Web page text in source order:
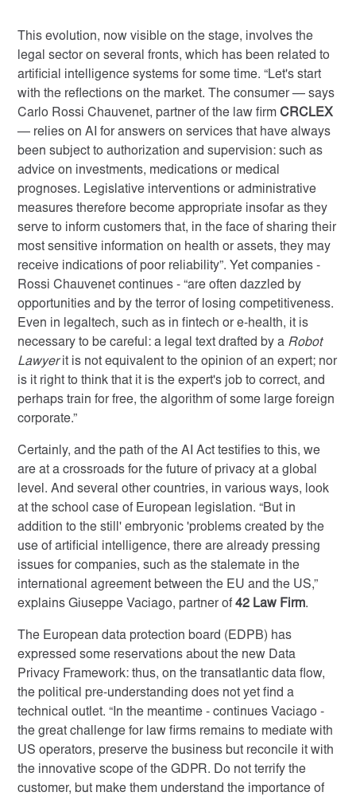
This evolution, now visible on the stage, involves the
legal sector on several fronts, which has been related to
artificial intelligence systems for some time. “Let's start
with the reflections on the market. The consumer — says
Carlo Rossi Chauvenet, partner of the law firmCRCLEX
— relies on AI for answers on services that have always
been subject to authorization and supervision: such as
advice on investments, medications or medical
prognoses. Legislative interventions or administrative
measures therefore become appropriate insofar as they
serve to inform customers that, in the face of sharing their
most sensitive information on health or assets, they may
receive indications of poor reliability”. Yet companies -
Rossi Chauvenet continues - “are often dazzled by
opportunities and by the terror of losing competitiveness.
Even in legaltech, such as in fintech or e-health, it is
necessary to be careful: a legal text drafted by a Robot
Lawyerit is not equivalent to the opinion of an expert; nor
is it right to think that it is the expert's job to correct, and
perhaps train for free, the algorithm of some large foreign
corporate.”
Certainly, and the path of the AI Act testifies to this, we
are at a crossroads for the future of privacy at a global
level. And several other countries, in various ways, look
at the school case of European legislation. “But in
addition to the still' embryonic 'problems created by the
use of artificial intelligence, there are already pressing
issues for companies, such as the stalemate in the
international agreement between the EU and the US,”
explains Giuseppe Vaciago, partner of42 Law Firm.
The European data protection board (EDPB) has
expressed some reservations about the new Data
Privacy Framework: thus, on the transatlantic data flow,
the political pre-understanding does not yet find a
technical outlet. “In the meantime - continues Vaciago -
the great challenge for law firms remains to mediate with
US operators, preserve the business but reconcile it with
the innovative scope of the GDPR. Do not terrify the
customer, but make them understand the importance of